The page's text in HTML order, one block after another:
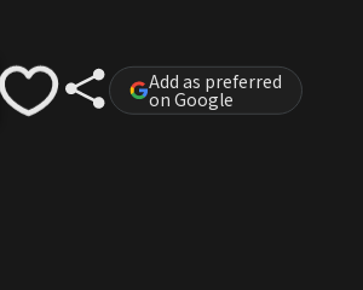
Add as preferred
on Google